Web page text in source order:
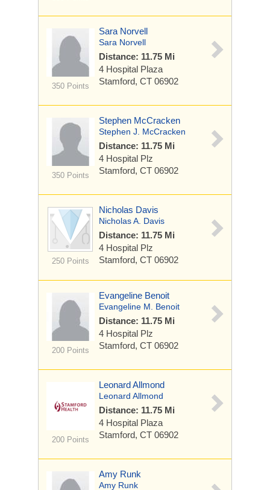
350 Points
Sara Norvell
Sara Norvell
Distance: 11.75 Mi
4 Hospital Plaza
Stamford, CT 06902
350 Points
Stephen McCracken
Stephen J. McCracken
Distance: 11.75 Mi
4 Hospital Plz
Stamford, CT 06902
250 Points
Nicholas Davis
Nicholas A. Davis
Distance: 11.75 Mi
4 Hospital Plz
Stamford, CT 06902
200 Points
Evangeline Benoit
Evangeline M. Benoit
Distance: 11.75 Mi
4 Hospital Plz
Stamford, CT 06902
200 Points
Leonard Allmond
Leonard Allmond
Distance: 11.75 Mi
4 Hospital Plaza
Stamford, CT 06902
Amy Runk
Amy Runk